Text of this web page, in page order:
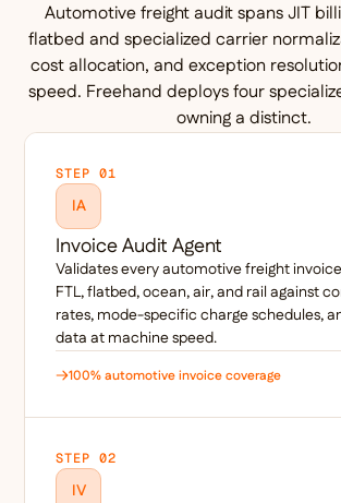
Automotive freight audit spans JIT
flatbed and specialized carrier
cost allocation, and exception
speed. Freehand deploys four
owning a distinct.
STEP 01
IA
Invoice Audit Agent
Validates every automotive freight
FTL, flatbed, ocean, air, and rail against
rates, mode-specific charge schedules,
data at machine speed.
100% automotive invoice coverage
STEP 02
IV